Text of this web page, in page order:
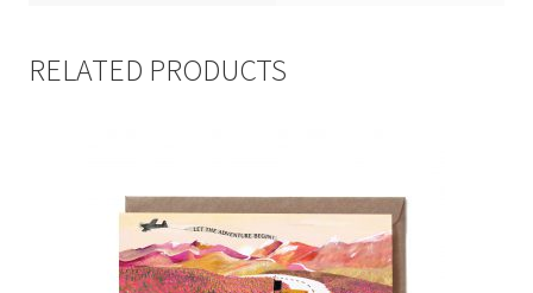
RELATED PRODUCTS